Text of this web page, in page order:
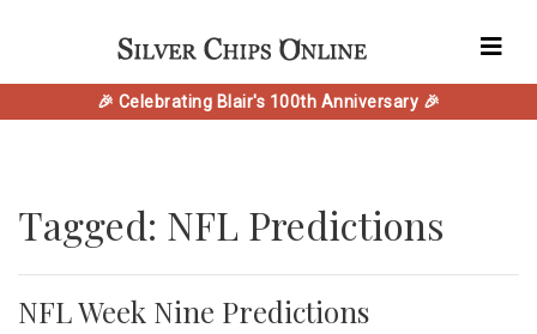
🎉 Celebrating Blair's 100th Anniversary 🎉
Tagged: NFL Predictions
NFL Week Nine Predictions